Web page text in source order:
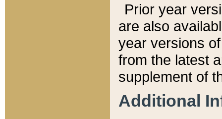
Prior year
are also
year versions
from the latest
supplement of
Additional